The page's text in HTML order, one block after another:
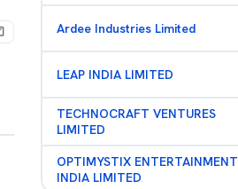
Ardee Industries Limited
LEAP INDIA LIMITED
TECHNOCRAFT VENTURES
LIMITED
OPTIMYSTIX ENTERTAINMENT
INDIA LIMITED